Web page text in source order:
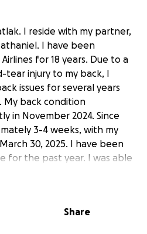
I reside with my partner,
I have been
for 18 years. Due to a
injury to my back, I
issues for several years
My back condition
in November 2024. Since
3-4 weeks, with my
30, 2025. I have been
for the past year. I was able
weeks in March, but I
for more than 20
Share